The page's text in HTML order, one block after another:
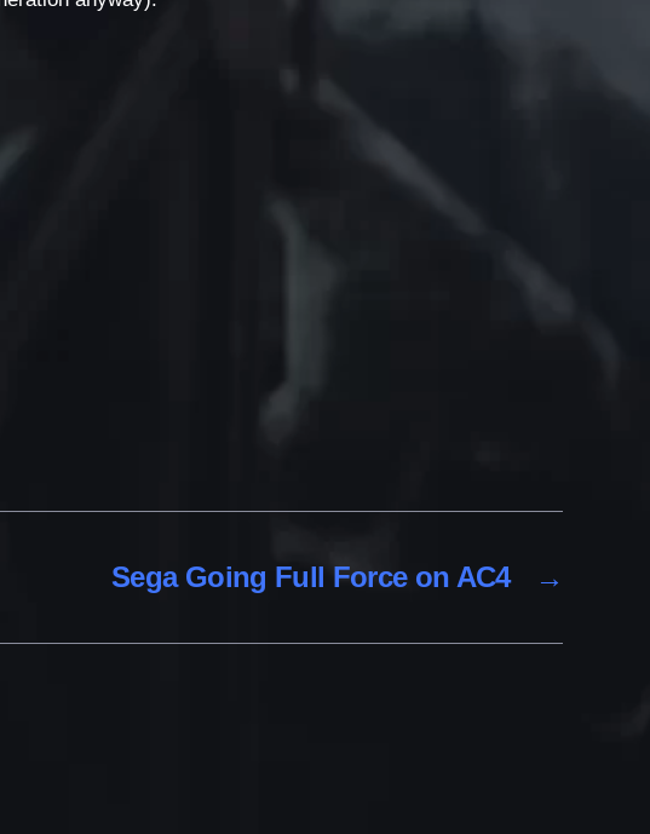
→
Sega Going Full Force on AC4